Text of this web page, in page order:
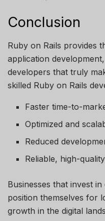
Conclusion
Ruby on Rails provides
application
developers that truly
skilled Ruby on Rails
Faster time-to-
Optimized and
Reduced
Reliable, high-
Businesses that invest
position themselves for
growth in the digital